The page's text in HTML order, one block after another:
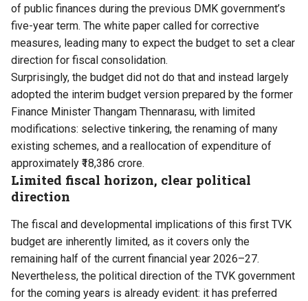
of public finances during the previous DMK government’s
five-year term. The white paper called for corrective
measures, leading many to expect the budget to set a clear
direction for fiscal consolidation.
Surprisingly, the budget did not do that and instead largely
adopted the interim budget version prepared by the former
Finance Minister Thangam Thennarasu, with limited
modifications: selective tinkering, the renaming of many
existing schemes, and a reallocation of expenditure of
approximately ₹18,386 crore.
Limited fiscal horizon, clear political
direction
The fiscal and developmental implications of this first TVK
budget are inherently limited, as it covers only the
remaining half of the current financial year 2026–27.
Nevertheless, the political direction of the TVK government
for the coming years is already evident: it has preferred